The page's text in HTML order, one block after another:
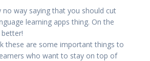
no way saying that you should cut
learning apps thing. On the
these are some important things to
who want to stay on top of